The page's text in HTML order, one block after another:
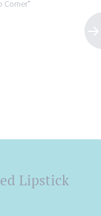
Corner"
Lipstick